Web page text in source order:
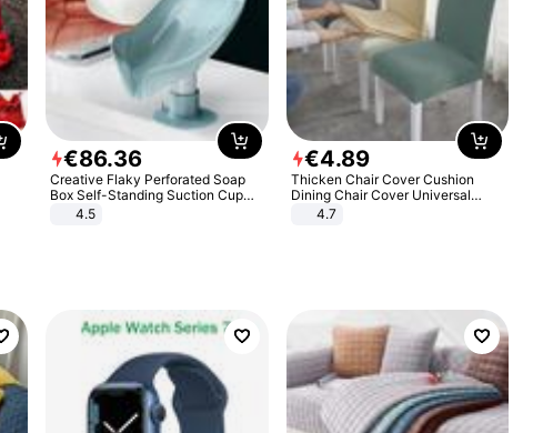
€86.36
Creative Flaky Perforated Soap
Box Self-Standing Suction Cup
Draining Bathroom Soap Storage
4.5
€4.89
Thicken Chair Cover Cushion
Dining Chair Cover Universal
Stool Cover Seat Cover Stretch
4.7